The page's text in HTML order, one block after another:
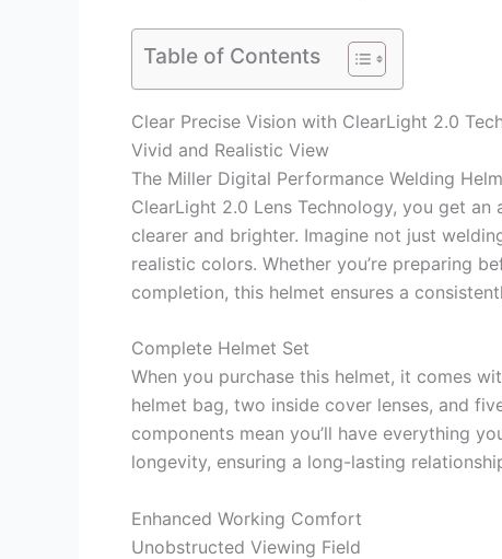
Table of Contents
Clear Precise Vision with ClearLight 2.0
Vivid and Realistic View
The Miller Digital Performance Welding
ClearLight 2.0 Lens Technology, you get
clearer and brighter. Imagine not just
realistic colors. Whether you’re preparing
completion, this helmet ensures a
Complete Helmet Set
When you purchase this helmet, it comes
helmet bag, two inside cover lenses, and
components mean you’ll have everything
longevity, ensuring a long-lasting
Enhanced Working Comfort
Unobstructed Viewing Field